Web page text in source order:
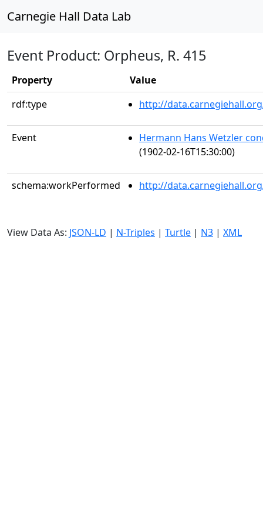
Carnegie Hall Data Lab
Event Product: Orpheus, R. 415
Property
Value
rdf:type
http://
Event
Hermann Hans Wetzler
(1902-02-16T15:30:00)
schema:workPerformed http://
View Data As: JSON-LD | N-Triples | Turtle | N3 | XML